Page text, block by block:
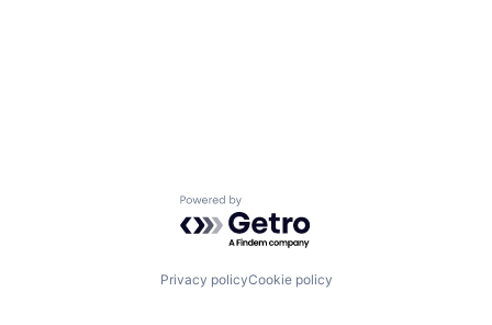
Powered by Getro.com
Privacy policyCookie policy